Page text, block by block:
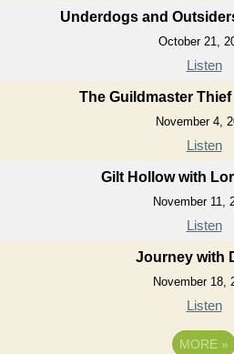
Underdogs and
October 21,
Listen
The Guildmaster
November 4,
Listen
Gilt Hollow with
November 11,
Listen
Journey with
November 18,
Listen
MORE »